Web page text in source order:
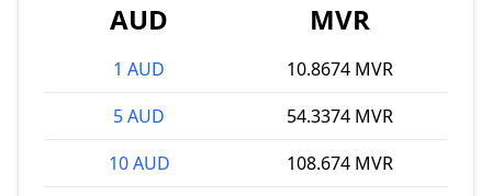
AUD MVR
1 AUD
10.8674 MVR
5 AUD
54.3374 MVR
10 AUD
108.674 MVR